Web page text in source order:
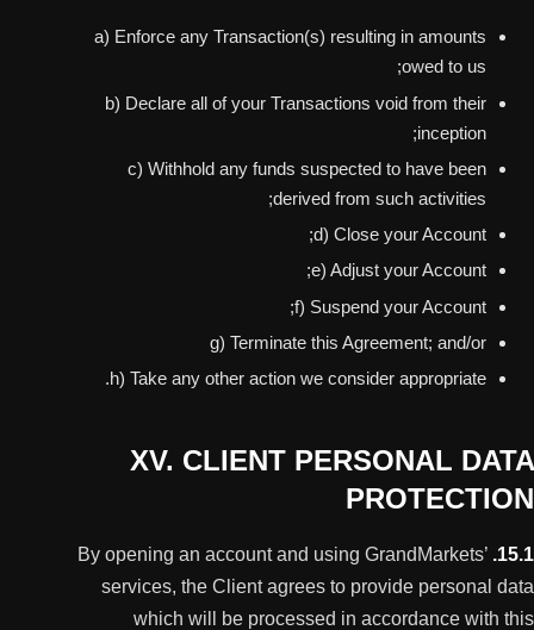
a) Enforce any Transaction(s) resulting in amounts
owed to us;
b) Declare all of your Transactions void from their
inception;
c) Withhold any funds suspected to have been
derived from such activities;
d) Close your Account;
e) Adjust your Account;
f) Suspend your Account;
g) Terminate this Agreement; and/or
h) Take any other action we consider appropriate.
XV. CLIENT PERSONAL DATA
PROTECTION
15.1.
By opening an account and using GrandMarkets’
services, the Client agrees to provide personal data
which will be processed in accordance with this